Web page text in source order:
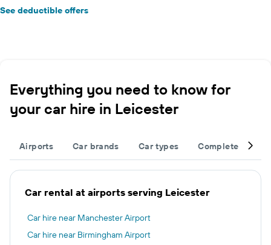
See deductible offers
Everything you need to know for
your car hire in Leicester
Airports Car brands Car types Complete your
Car rental at airports serving Leicester
Car hire near Manchester Airport
Car hire near Birmingham Airport